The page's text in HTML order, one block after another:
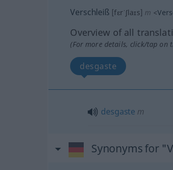
Verschleiß [fɛrˈʃlaɪs] m <
Overview of all
(For more details, click/tap on
desgaste
desgaste m
Synonyms for